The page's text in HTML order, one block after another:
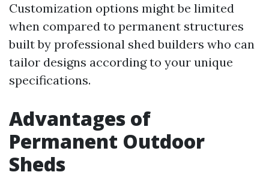
Customization options might be limited
when compared to permanent structures
built by professional shed builders who can
tailor designs according to your unique
specifications.
Advantages of
Permanent Outdoor
Sheds